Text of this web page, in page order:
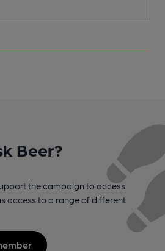
Beer?
the campaign to access
access to a range of different